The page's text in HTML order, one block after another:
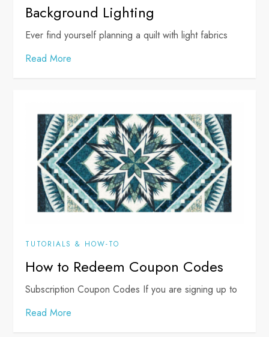
Background Lighting
Ever find yourself planning a quilt with light fabrics
Read More
TUTORIALS & HOW-TO
How to Redeem Coupon Codes
Subscription Coupon Codes If you are signing up to
Read More